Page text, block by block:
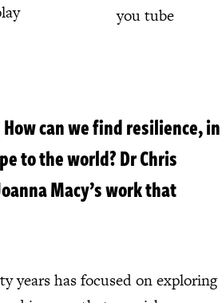
you tube
can we find resilience, in
to the world? Dr Chris
Macy’s work that
years has focused on exploring